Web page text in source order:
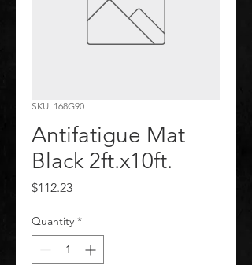
SKU: 168G90
Antifatigue Mat
Black 2ft.x10ft.
$112.23Price
Quantity *